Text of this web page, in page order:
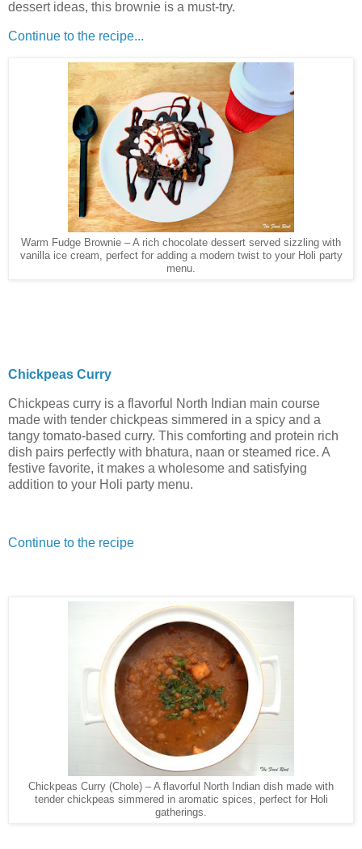
dessert ideas, this brownie is a must-try.
Continue to the recipe...
Warm Fudge Brownie – A rich chocolate dessert served sizzling with
vanilla ice cream, perfect for adding a modern twist to your Holi party
menu.
Chickpeas Curry
Chickpeas curry is a flavorful North Indian main course
made with tender chickpeas simmered in a spicy and a
tangy tomato-based curry. This comforting and protein rich
dish pairs perfectly with bhatura, naan or steamed rice. A
festive favorite, it makes a wholesome and satisfying
addition to your Holi party menu.
Continue to the recipe
Chickpeas Curry (Chole) – A flavorful North Indian dish made with
tender chickpeas simmered in aromatic spices, perfect for Holi
gatherings.